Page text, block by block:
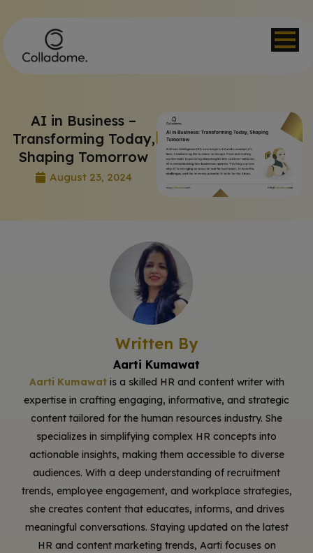
AI in Business –
Transforming Today,
Shaping Tomorrow
August 23, 2024
Written By
Aarti Kumawat
Aarti Kumawatis a skilled HR and content writer with
expertise in crafting engaging, informative, and strategic
content tailored for the human resources industry. She
specializes in simplifying complex HR concepts into
actionable insights, making them accessible to diverse
audiences. With a deep understanding of recruitment
trends, employee engagement, and workplace strategies,
she creates content that educates, informs, and drives
meaningful conversations. Staying updated on the latest
HR and content marketing trends, Aarti focuses on